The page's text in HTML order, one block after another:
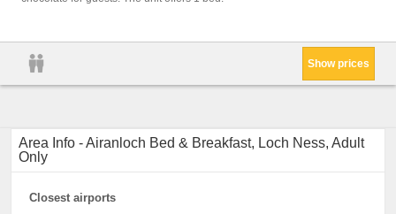
Show prices
Area Info - Airanloch Bed & Breakfast, Loch Ness, Adult
Only
Closest airports